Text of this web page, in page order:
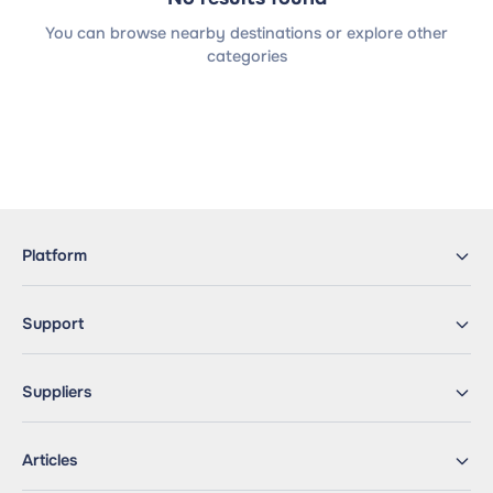
You can browse nearby destinations or explore other
categories
Platform
Support
Suppliers
Articles